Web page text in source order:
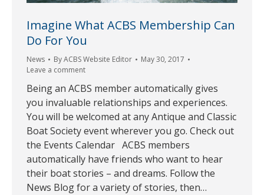
Imagine What ACBS Membership Can
Do For You
News ByACBS Website Editor
May 30, 2017
Leave a comment
Being an ACBS member automatically gives
you invaluable relationships and experiences.
You will be welcomed at any Antique and Classic
Boat Society event wherever you go. Check out
the Events Calendar ACBS members
automatically have friends who want to hear
their boat stories – and dreams. Follow the
News Blog for a variety of stories, then…